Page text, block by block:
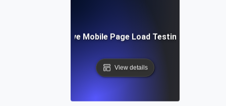
Tools for Effective Mobile Page Load Testing and
View details